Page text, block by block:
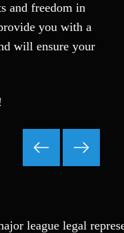
and freedom in
you with a
will ensure your
!
league legal